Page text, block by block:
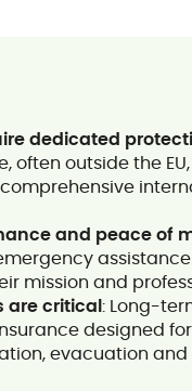
dedicated
often outside the
and peace of
mission and
are critical: Long-
designed
evacuation